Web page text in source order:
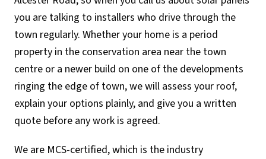
you are talking to installers who drive through the
town regularly. Whether your home is a period
property in the conservation area near the town
centre or a newer build on one of the developments
ringing the edge of town, we will assess your roof,
explain your options plainly, and give you a written
quote before any work is agreed.
We are MCS-certified, which is the industry